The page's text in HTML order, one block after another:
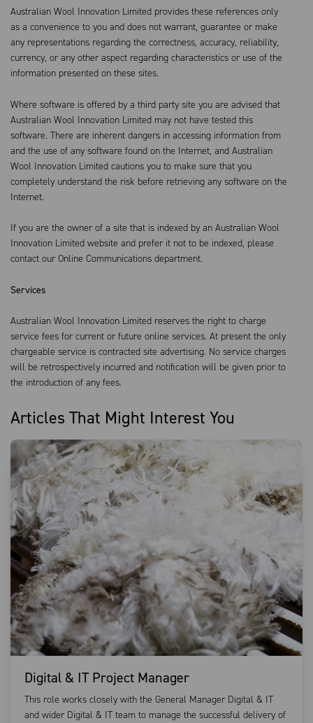
Australian Wool Innovation Limited provides these references only
as a convenience to you and does not warrant, guarantee or make
any representations regarding the correctness, accuracy, reliability,
currency, or any other aspect regarding characteristics or use of the
information presented on these sites.
Where software is offered by a third party site you are advised that
Australian Wool Innovation Limited may not have tested this
software. There are inherent dangers in accessing information from
and the use of any software found on the Internet, and Australian
Wool Innovation Limited cautions you to make sure that you
completely understand the risk before retrieving any software on the
Internet.
If you are the owner of a site that is indexed by an Australian Wool
Innovation Limited website and prefer it not to be indexed, please
contact our Online Communications department.
Services
Australian Wool Innovation Limited reserves the right to charge
service fees for current or future online services. At present the only
chargeable service is contracted site advertising. No service charges
will be retrospectively incurred and notification will be given prior to
the introduction of any fees.
Articles That Might Interest You
Digital & IT Project Manager
This role works closely with the General Manager Digital & IT
and wider Digital & IT team to manage the successful delivery of